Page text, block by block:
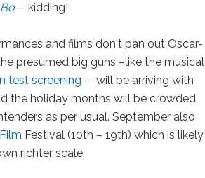
— kidding!
and films don't pan out Oscar-
presumed big guns –like the musical
test screening – will be arriving with
the holiday months will be crowded
as per usual. September also
Film Festival (10th – 19th) which is likely
richter scale.